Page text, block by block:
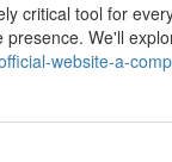
critical tool for
presence. We'll
website-a-